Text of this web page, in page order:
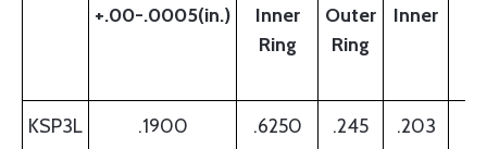
+.00-.0005(in.)
Inner
Ring
Outer
Ring
Inner
KSP3L .1900 .6250 .245 .203